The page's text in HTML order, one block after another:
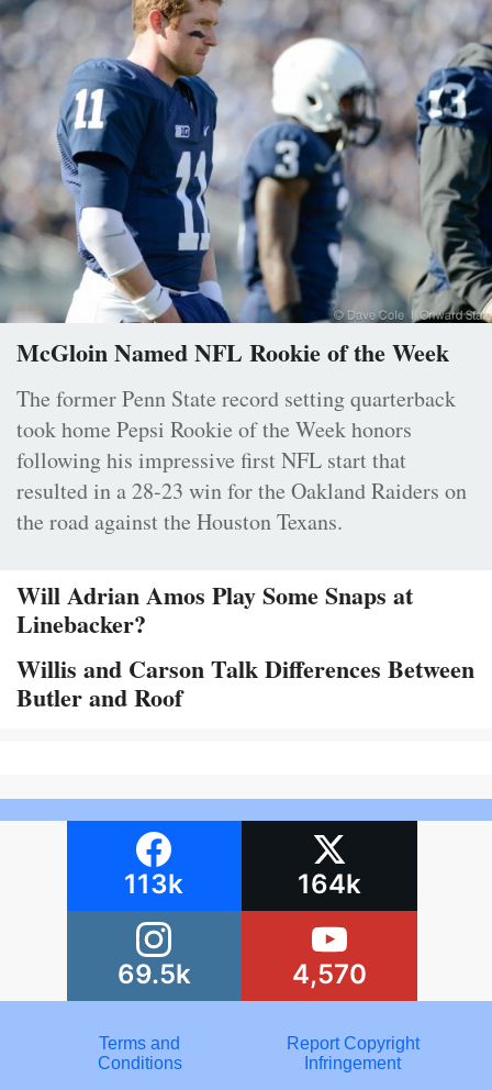
McGloin Named NFL Rookie of the Week
The former Penn State record setting quarterback
took home Pepsi Rookie of the Week honors
following his impressive first NFL start that
resulted in a 28-23 win for the Oakland Raiders on
the road against the Houston Texans.
Will Adrian Amos Play Some Snaps at
Linebacker?
Willis and Carson Talk Differences Between
Butler and Roof
113k 164k
69.5k 4,570
Terms and
Conditions
Report Copyright
Infringement